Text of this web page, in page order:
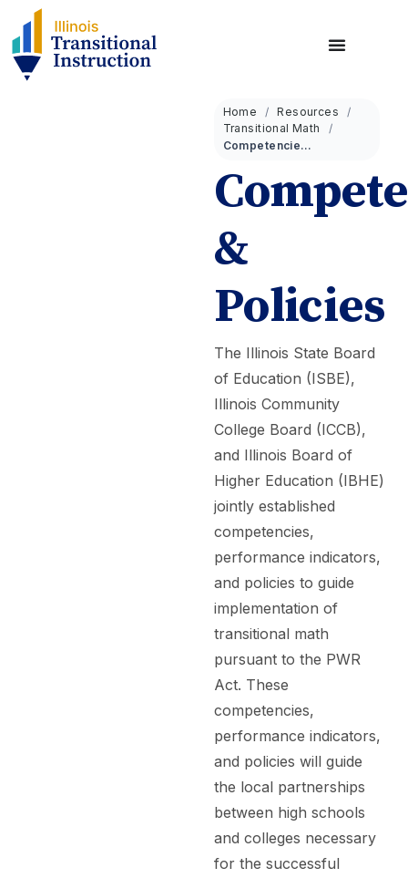
Home
Resources
Transitional Math
Competencies & Policies
&
Policies
The Illinois State Board
of Education (ISBE),
Illinois Community
College Board (ICCB),
and Illinois Board of
Higher Education (IBHE)
jointly established
competencies,
performance indicators,
and policies to guide
implementation of
transitional math
pursuant to the PWR
Act. These
competencies,
performance indicators,
and policies will guide
the local partnerships
between high schools
and colleges necessary
for the successful